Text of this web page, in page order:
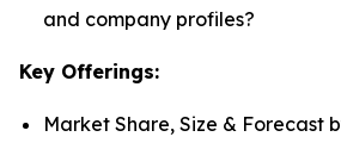
and company profiles?
Key Offerings:
Market Share, Size & Forecast